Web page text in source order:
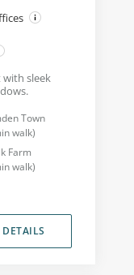
sleek
Town
walk)
Farm
walk)
DETAILS